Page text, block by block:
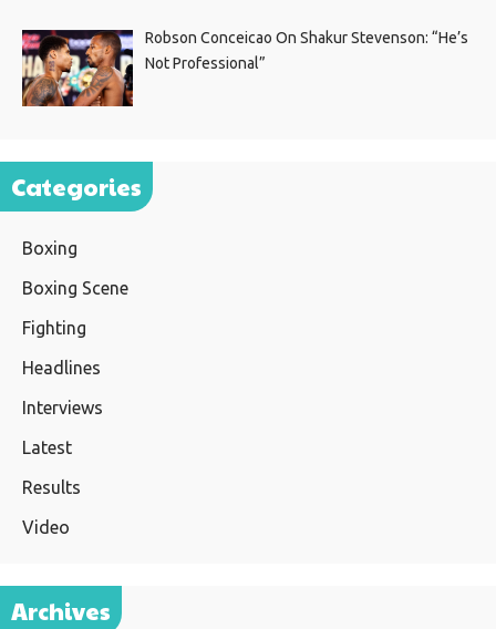
Robson Conceicao On Shakur Stevenson: “He’s
Not Professional”
Categories
Boxing
Boxing Scene
Fighting
Headlines
Interviews
Latest
Results
Video
Archives